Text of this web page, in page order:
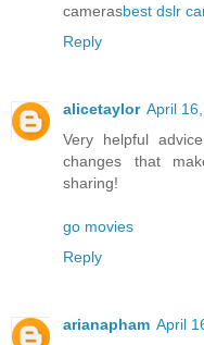
camerasbest dslr
Reply
alicetaylor April
Very helpful
changes that
sharing!
go movies
Reply
arianapham April